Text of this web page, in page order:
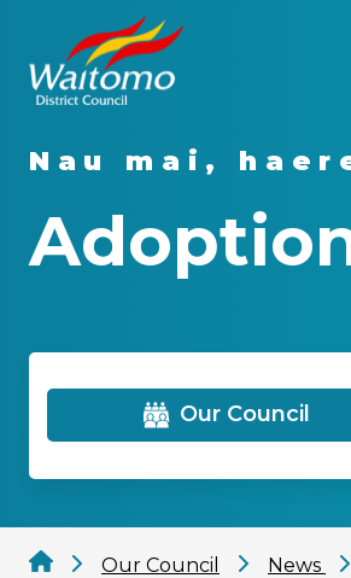
Nau mai,
Our Council
Our Council News